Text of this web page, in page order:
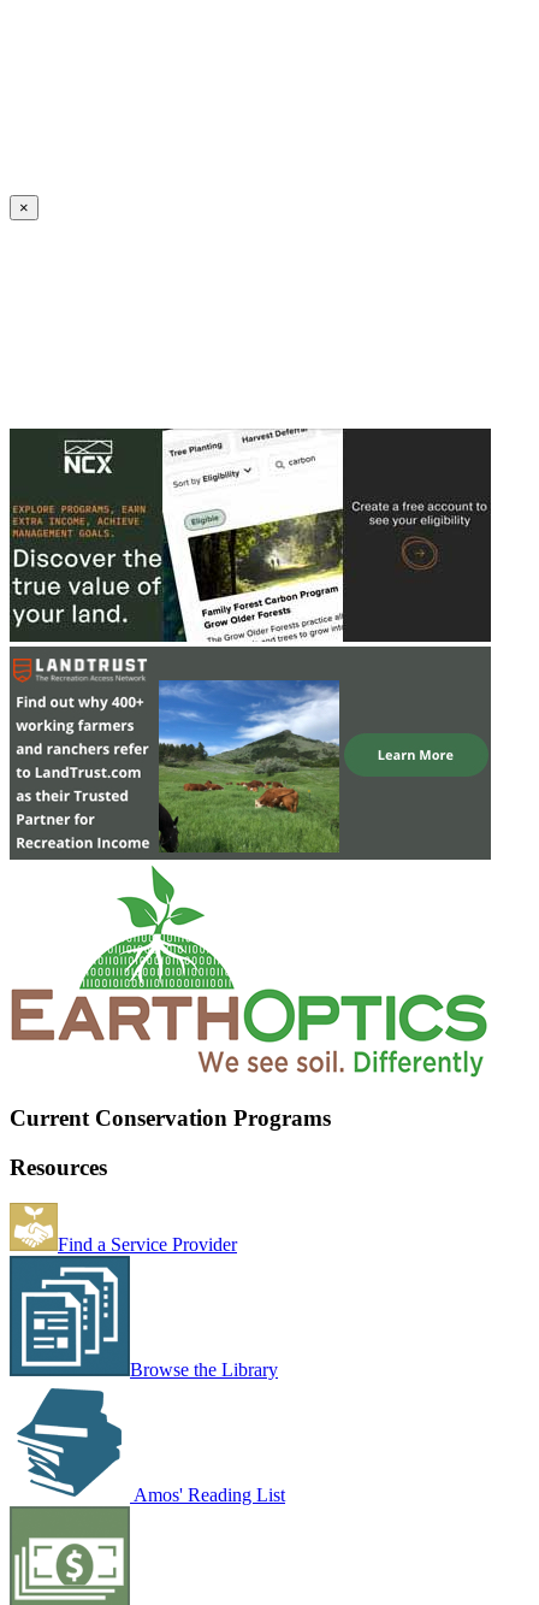
×
Current Conservation Programs
Resources
Find a Service Provider
Browse the Library
Amos' Reading List